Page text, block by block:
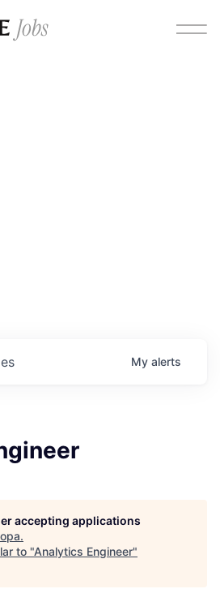
My alerts
accepting applications
.
to "Analytics Engineer"